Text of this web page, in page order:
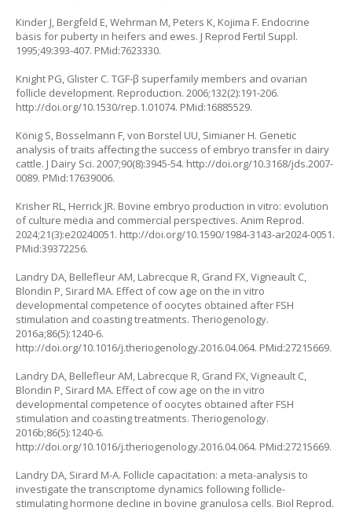
Kinder J, Bergfeld E, Wehrman M, Peters K, Kojima F. Endocrine
basis for puberty in heifers and ewes. J Reprod Fertil Suppl.
1995;49:393-407. PMid:7623330.
Knight PG, Glister C. TGF-β superfamily members and ovarian
follicle development. Reproduction. 2006;132(2):191-206.
http://doi.org/10.1530/rep.1.01074. PMid:16885529.
König S, Bosselmann F, von Borstel UU, Simianer H. Genetic
analysis of traits affecting the success of embryo transfer in dairy
cattle. J Dairy Sci. 2007;90(8):3945-54. http://doi.org/10.3168/jds.2007-
0089. PMid:17639006.
Krisher RL, Herrick JR. Bovine embryo production in vitro: evolution
of culture media and commercial perspectives. Anim Reprod.
2024;21(3):e20240051. http://doi.org/10.1590/1984-3143-ar2024-0051.
PMid:39372256.
Landry DA, Bellefleur AM, Labrecque R, Grand FX, Vigneault C,
Blondin P, Sirard MA. Effect of cow age on the in vitro
developmental competence of oocytes obtained after FSH
stimulation and coasting treatments. Theriogenology.
2016a;86(5):1240-6.
http://doi.org/10.1016/j.theriogenology.2016.04.064. PMid:27215669.
Landry DA, Bellefleur AM, Labrecque R, Grand FX, Vigneault C,
Blondin P, Sirard MA. Effect of cow age on the in vitro
developmental competence of oocytes obtained after FSH
stimulation and coasting treatments. Theriogenology.
2016b;86(5):1240-6.
http://doi.org/10.1016/j.theriogenology.2016.04.064. PMid:27215669.
Landry DA, Sirard M-A. Follicle capacitation: a meta-analysis to
investigate the transcriptome dynamics following follicle-
stimulating hormone decline in bovine granulosa cells. Biol Reprod.